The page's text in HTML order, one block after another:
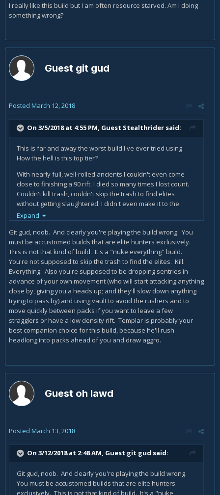
I really like this build but I am often resource starved. Am I doing
something wrong?
Guest git gud
Posted March 12, 2018
On 3/5/2018 at 4:55 PM, Guest Stealthrider said:
This is far and away the worst build I've ever tried using.
How the hell is this top tier?
With nearly full, well-rolled ancients I couldn't even come
close to finishing a 90 rift. I died so many times I lost count.
Couldn't kill trash, couldn't skip the trash to find elites
without getting slaughtered. I didn't even make it to the
damn guardian, gave up after nearly half an hour of
banging my head against the wall.
Is there some mysterious secret to making this work or is it
an early April Fools prank? For the life of me I can't fathom
how anyone could see this as being better than the
alternatives. So am I just doing it wrong or what? What
exactly is the playstyle supposed to be, 'cause god knows I
can't figure it out.
Expand
Git gud, noob. And clearly you're playing the build wrong. You
must be accustomed builds that are elite hunters exclusively.
This is not that kind of build. It's a "nuke everything" build.
You're not supposed to skip the trash to find the elites. Kill.
Everything. Also you're supposed to be dropping sentries in
advance of your own movement (who will start attacking anything
close by, giving you a heads up; and they'll slow down anything
trying to pass by) and using vault to avoid the rushers and to
move quickly between packs if you want to leave a few
stragglers or have a low density rift. Templar is probably your
best companion choice for this build, because he'll rush
headlong into packs ahead of you and draw aggro.
Guest oh lawd
Posted March 13, 2018
On 3/12/2018 at 2:48 AM, Guest git gud said:
Git gud, noob. And clearly you're playing the build wrong.
You must be accustomed builds that are elite hunters
exclusively. This is not that kind of build. It's a "nuke